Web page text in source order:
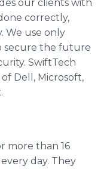
our clients with
correctly,
We use only
secure the future
SwiftTech
Dell, Microsoft,
.
more than 16
day. They